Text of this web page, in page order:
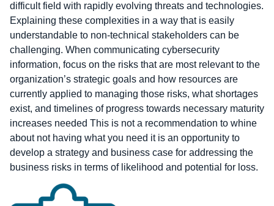
difficult field with rapidly evolving threats and technologies.
Explaining these complexities in a way that is easily
understandable to non-technical stakeholders can be
challenging. When communicating cybersecurity
information, focus on the risks that are most relevant to the
organization’s strategic goals and how resources are
currently applied to managing those risks, what shortages
exist, and timelines of progress towards necessary maturity
increases needed This is not a recommendation to whine
about not having what you need it is an opportunity to
develop a strategy and business case for addressing the
business risks in terms of likelihood and potential for loss.